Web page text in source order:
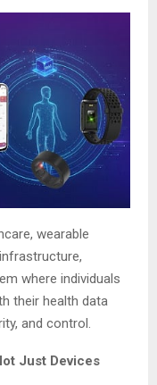
wearable
where individuals
their health data
and control.
Just Devices